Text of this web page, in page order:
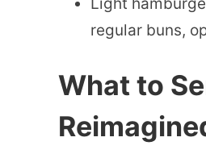
Light
regular buns,
What to